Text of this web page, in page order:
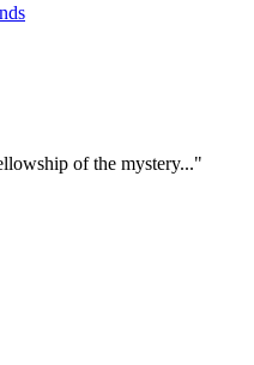
of the mystery..."